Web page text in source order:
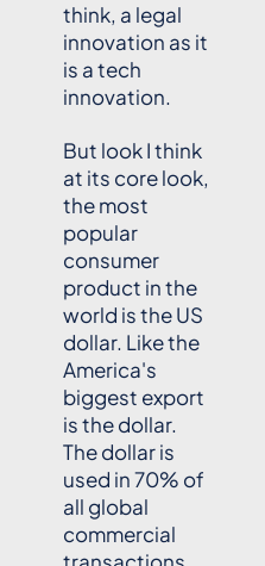
think, a legal
innovation as it
is a tech
innovation.
But look I think
at its core look,
the most
popular
consumer
product in the
world is the US
dollar. Like the
America's
biggest export
is the dollar.
The dollar is
used in 70% of
all global
commercial